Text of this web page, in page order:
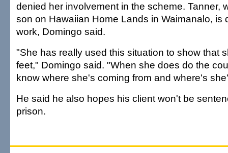
denied her involvement in the scheme. Tanner,
son on Hawaiian Home Lands in Waimanalo, is
work, Domingo said.
"She has really used this situation to show that
feet," Domingo said. "When she does do the
know where she's coming from and where's
He said he also hopes his client won't be
prison.